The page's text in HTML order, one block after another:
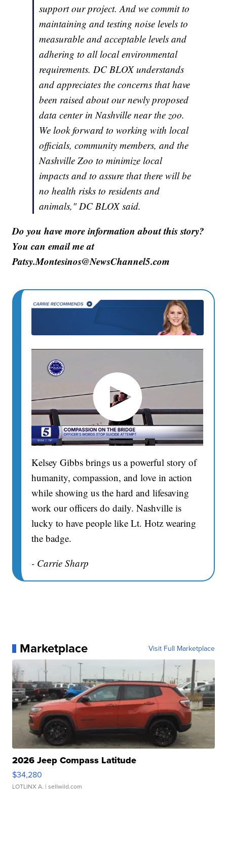
support our project. And we commit to
maintaining and testing noise levels to
measurable and acceptable levels and
adhering to all local environmental
requirements. DC BLOX understands
and appreciates the concerns that have
been raised about our newly proposed
data center in Nashville near the zoo.
We look forward to working with local
officials, community members, and the
Nashville Zoo to minimize local
impacts and to assure that there will be
no health risks to residents and
animals," DC BLOX said.
Do you have more information about this story?
You can email me at
Patsy.Montesinos@NewsChannel5.com
Kelsey Gibbs brings us a powerful story of
humanity, compassion, and love in action
while showing us the hard and lifesaving
work our officers do daily. Nashville is
lucky to have people like Lt. Hotz wearing
the badge.
- Carrie Sharp
Marketplace Visit Full Marketplace
2026 Jeep Compass Latitude
$34,280
LOTLINX A. | sellwild.com